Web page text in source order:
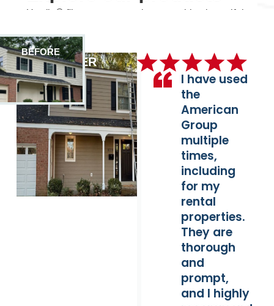
I have used
the
American
Group
multiple
times,
including
for my
rental
properties.
They are
thorough
and
prompt,
and I highly
AFTER
BEFORE